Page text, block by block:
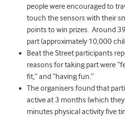
people were encouraged to
touch the sensors with their
points to win prizes. Around
part (approximately 10,000
Beat the Street participants
reasons for taking part were
fit,” and “having fun.”
The organisers found that
active at 3 months (which
minutes physical activity five